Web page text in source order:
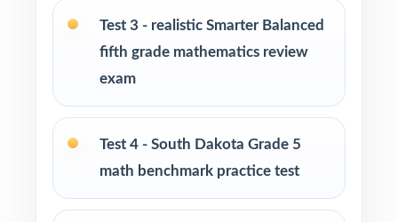
Parents seeking effective, standards-aligned
Homeschool families looking for a
comprehensive Grade 5 Math practice
Math tutors and educational specialists
Test 3 - realistic Smarter Balanced
fifth grade mathematics review
exam
Test 4 - South Dakota Grade 5
math benchmark practice test